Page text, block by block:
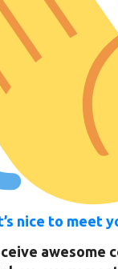
nice to meet
awesome